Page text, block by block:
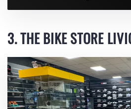
3. THE BIKE STORE